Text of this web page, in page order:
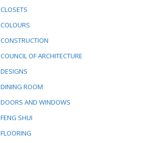
CLOSETS
COLOURS
CONSTRUCTION
COUNCIL OF ARCHITECTURE
DESIGNS
DINING ROOM
DOORS AND WINDOWS
FENG SHUI
FLOORING